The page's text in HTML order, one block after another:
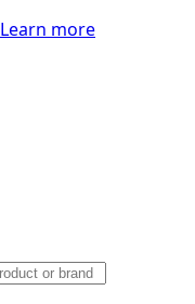
Learn more